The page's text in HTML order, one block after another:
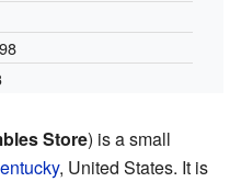
Store) is a small
, United States. It is